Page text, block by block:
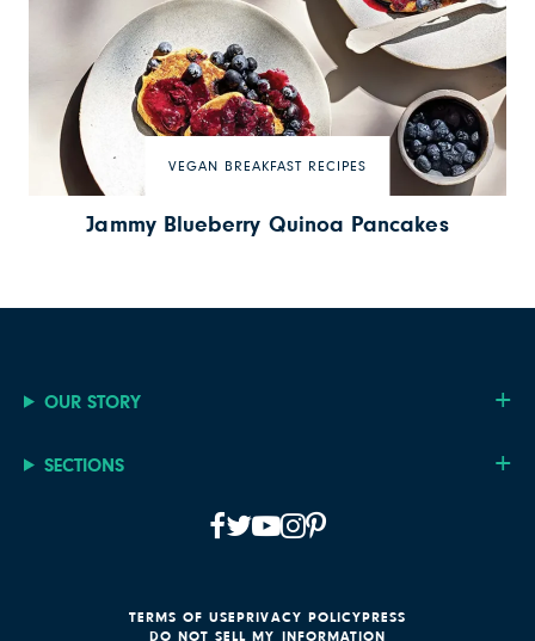
VEGAN BREAKFAST RECIPES
Jammy Blueberry Quinoa Pancakes
OUR STORY
SECTIONS
TERMS OF USEPRIVACY POLICYPRESS
DO NOT SELL MY INFORMATION